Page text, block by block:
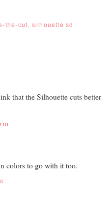
the-cut, silhouette sd
that the Silhouette cuts better
colors to go with it too.